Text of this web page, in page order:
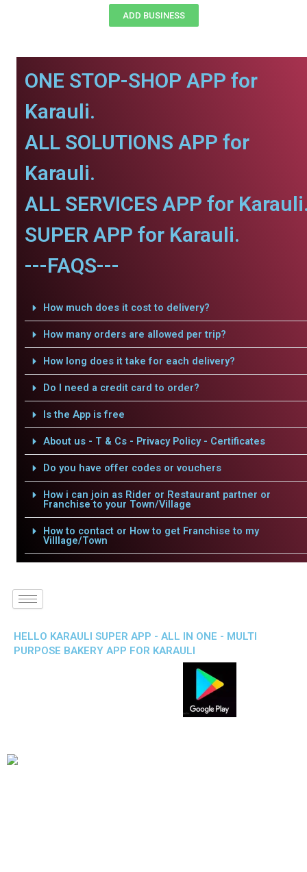
ADD BUSINESS
ONE STOP-SHOP APP for
Karauli.
ALL SOLUTIONS APP for
Karauli.
ALL SERVICES APP for
SUPER APP for Karauli.
---FAQS---
How much does it cost to delivery?
How many orders are allowed per trip?
How long does it take for each delivery?
Do I need a credit card to order?
Is the App is free
About us - T & Cs - Privacy Policy - Certificates
Do you have offer codes or vouchers
How i can join as Rider or Restaurant partner or
Franchise to your Town/Village
How to contact or How to get Franchise to my
Villlage/Town
HELLO KARAULI SUPER APP - ALL IN ONE - MULTI
PURPOSE BAKERY APP FOR KARAULI